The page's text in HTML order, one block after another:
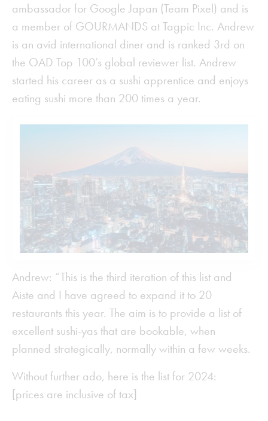
ambassador for Google Japan (Team Pixel) and is
a member of GOURMANDS at Tagpic Inc. Andrew
is an avid international diner and is ranked 3rd on
the OAD Top 100’s global reviewer list. Andrew
started his career as a sushi apprentice and enjoys
eating sushi more than 200 times a year.
Andrew: “This is the third iteration of this list and
Aiste and I have agreed to expand it to 20
restaurants this year. The aim is to provide a list of
excellent sushi-yas that are bookable, when
planned strategically, normally within a few weeks.
Without further ado, here is the list for 2024:
[prices are inclusive of tax]